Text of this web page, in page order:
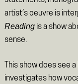
artist’s oeuvre is
Readingis a show
sense.
This show does see
investigates how